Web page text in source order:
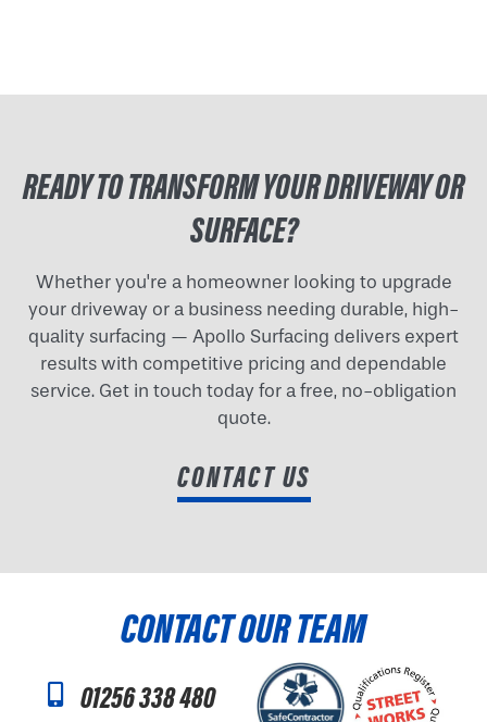
READY TO TRANSFORM YOUR DRIVEWAY OR
SURFACE?
Whether you're a homeowner looking to upgrade
your driveway or a business needing durable, high-
quality surfacing — Apollo Surfacing delivers expert
results with competitive pricing and dependable
service. Get in touch today for a free, no-obligation
quote.
CONTACT US
CONTACT OUR TEAM
01256 338 480